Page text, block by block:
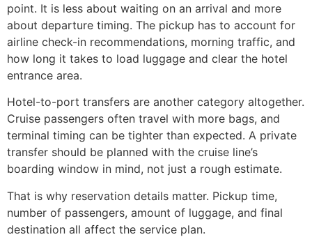
point. It is less about waiting on an arrival and more
about departure timing. The pickup has to account for
airline check-in recommendations, morning traffic, and
how long it takes to load luggage and clear the hotel
entrance area.
Hotel-to-port transfers are another category altogether.
Cruise passengers often travel with more bags, and
terminal timing can be tighter than expected. A private
transfer should be planned with the cruise line’s
boarding window in mind, not just a rough estimate.
That is why reservation details matter. Pickup time,
number of passengers, amount of luggage, and final
destination all affect the service plan.